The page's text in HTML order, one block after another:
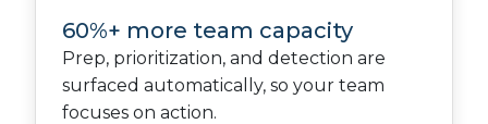
60%+ more team capacity
Prep, prioritization, and detection are
surfaced automatically, so your team
focuses on action.